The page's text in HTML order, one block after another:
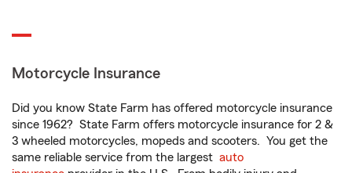
Motorcycle Insurance
Did you know State Farm has offered motorcycle insurance
since 1962? State Farm offers motorcycle insurance for 2 &
3 wheeled motorcycles, mopeds and scooters. You get the
same reliable service from the largest auto